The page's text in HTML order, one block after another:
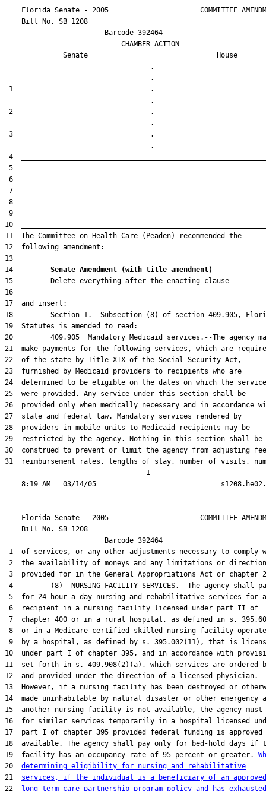
Florida Senate - 2005                      COMMITTEE
    Bill No.
SB 1208
                        Barcode 392464
                            CHAMBER ACTION
Senate
House
                                   .
1                                 .
2                                 .
3                                 .
14 Senate Amendment (with title amendment)
31  reimbursement rates, lengths of stay, number of visits,
                                  1
Florida Senate - 2005                      COMMITTEE
    Bill No.
SB 1208
                        Barcode 392464
1  of services, or any other adjustments necessary to comply
2  the availability of moneys and any limitations or
3  provided for in the General Appropriations Act or chapter
4         (8)  NURSING FACILITY SERVICES.--The agency shall
5  for 24-hour-a-day nursing and rehabilitative services for a
6  recipient in a nursing facility licensed under part II of
7  chapter 400 or in a rural hospital, as defined in s.
8  or in a Medicare certified skilled nursing facility
9  by a hospital, as defined by s. 395.002(11), that is
10  under part I of chapter 395, and in accordance with
11  set forth in s. 409.908(2)(a), which services are ordered
12  and provided under the direction of a licensed physician.
13  However, if a nursing facility has been destroyed or
14  made uninhabitable by natural disaster or other emergency
15  another nursing facility is not available, the agency must
16  for similar services temporarily in a hospital licensed
17  part I of chapter 395 provided federal funding is approved
18  available. The agency shall pay only for bed-hold days if
19  facility has an occupancy rate of 95 percent or greater.
20 determining eligibility for nursing and rehabilitative
21 services, if the individual is a beneficiary of an approved
22
long-term care partnership program policy and has exhausted